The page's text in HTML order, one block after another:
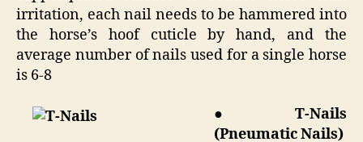
irritation, each nail needs to be hammered into
the horse’s hoof cuticle by hand, and the
average number of nails used for a single horse
is 6-8
● T-Nails
(Pneumatic Nails)